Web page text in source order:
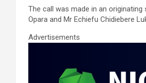
o
o
k
A
p
p
n
The call was made in an
Opara and Mr Echiefu Chidiebere
Advertisements